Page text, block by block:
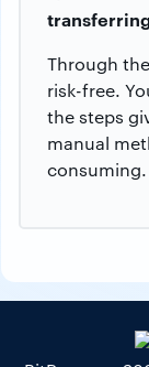
Through
risk-free.
the steps
manual
consuming.